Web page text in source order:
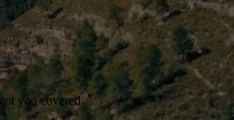
you covered.